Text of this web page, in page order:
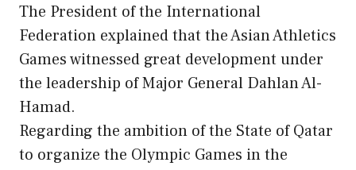
The President of the International
Federation explained that the Asian Athletics
Games witnessed great development under
the leadership of Major General Dahlan Al-
Hamad.
Regarding the ambition of the State of Qatar
to organize the Olympic Games in the